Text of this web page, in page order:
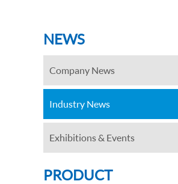
NEWS
Company News
Industry News
Exhibitions & Events
PRODUCT